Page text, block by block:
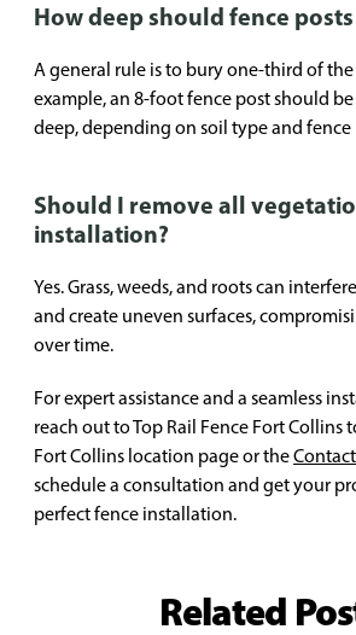
How deep should fence
A general rule is to bury one-third of the
example, an 8-foot fence post should be
deep, depending on soil type and fence
Should I remove all
installation?
Yes. Grass, weeds, and roots can
and create uneven surfaces,
over time.
For expert assistance and a seamless
reach out to Top Rail Fence Fort Collins
Fort Collins location page or the
schedule a consultation and get your
perfect fence installation.
Related